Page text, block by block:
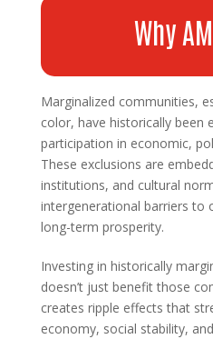
Why
Marginalized communities,
color, have historically been
participation in economic,
These exclusions are
institutions, and cultural
intergenerational barriers to
long-term prosperity.
Investing in historically
doesn’t just benefit those
creates ripple effects that
economy, social stability,